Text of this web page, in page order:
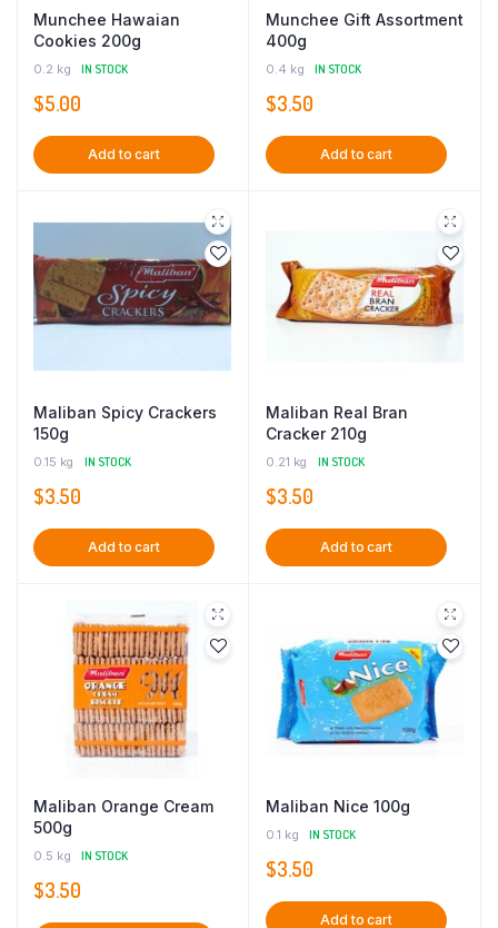
Munchee Hawaian
Cookies 200g
0.2 kg IN STOCK
$5.00
Add to cart
Munchee Gift Assortment
400g
0.4 kg IN STOCK
$3.50
Add to cart
Maliban Spicy Crackers
150g
0.15 kg IN STOCK
$3.50
Add to cart
Maliban Real Bran
Cracker 210g
0.21 kg IN STOCK
$3.50
Add to cart
Maliban Orange Cream
500g
0.5 kg IN STOCK
$3.50
Maliban Nice 100g
0.1 kg IN STOCK
$3.50
Add to cart